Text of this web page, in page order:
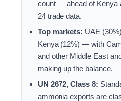
count — ahead of Kenya
24 trade data.
Top markets: UAE
Kenya (12%) — with
and other Middle East
making up the balance.
UN 2672, Class 8:
ammonia exports are